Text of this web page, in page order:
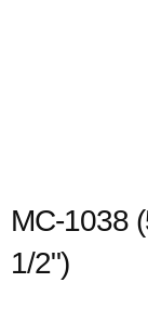
MC-1038
1/2")